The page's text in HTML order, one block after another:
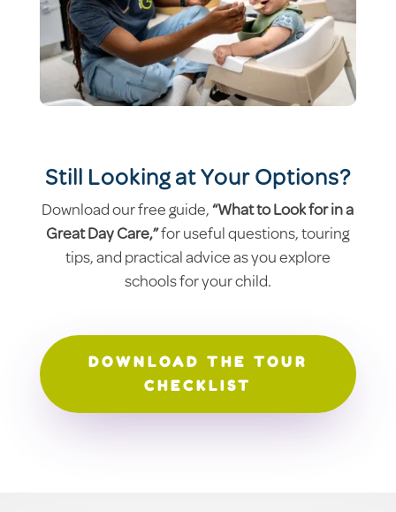
Still Looking at Your Options?
Download our free guide, “What to Look for in a
Great Day Care,”for useful questions, touring
tips, and practical advice as you explore
schools for your child.
DOWNLOAD THE TOUR
CHECKLIST